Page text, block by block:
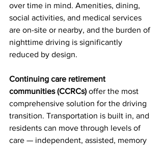
over time in mind. Amenities, dining,
social activities, and medical services
are on-site or nearby, and the burden of
nighttime driving is significantly
reduced by design.
Continuing care retirement
communities (CCRCs) offer the most
comprehensive solution for the driving
transition. Transportation is built in, and
residents can move through levels of
care — independent, assisted, memory